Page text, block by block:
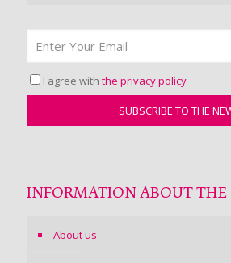
I agree with the privacy policy
INFORMATION ABOUT THE
About us